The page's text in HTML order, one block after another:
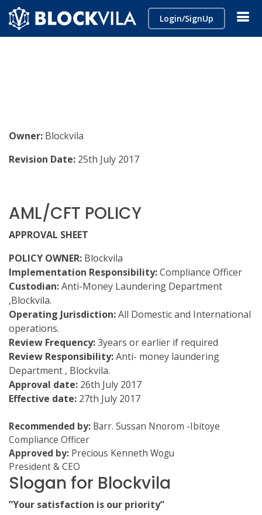
Login/SignUp
Owner: Blockvila
Revision Date: 25th July 2017
AML/CFT POLICY
APPROVAL SHEET
POLICY OWNER: Blockvila
Implementation Responsibility:Compliance Officer
Custodian:Anti-Money Laundering Department
,Blockvila.
Operating Jurisdiction:All Domestic and International
operations.
Review Frequency:3years or earlier if required
Review Responsibility:Anti- money laundering
Department , Blockvila.
Approval date: 26th July 2017
Effective date: 27th July 2017
Recommended by: Barr. Sussan Nnorom -Ibitoye
Compliance Officer
Approved by: Precious Kenneth Wogu
President & CEO
Slogan for Blockvila
”Your satisfaction is our priority”